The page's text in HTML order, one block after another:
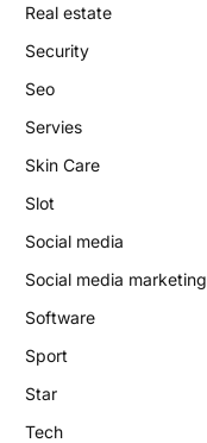
Real estate
Security
Seo
Servies
Skin Care
Slot
Social media
Social media marketing
Software
Sport
Star
Tech